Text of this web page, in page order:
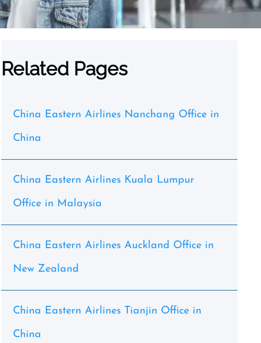
Related Pages
China Eastern Airlines Nanchang Office in
China
China Eastern Airlines Kuala Lumpur
Office in Malaysia
China Eastern Airlines Auckland Office in
New Zealand
China Eastern Airlines Tianjin Office in
China